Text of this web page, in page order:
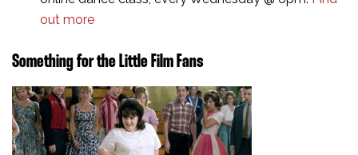
out more
Something for the Little Film Fans